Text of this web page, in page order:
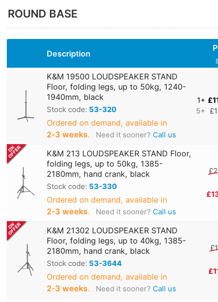
ROUND BASE
Description
K&M 19500 LOUDSPEAKER STAND
Floor, folding legs, up to 50kg, 1240-
1940mm, black
Stock code: 53-320
Ordered on demand, available in
2‑3 weeks. Need it sooner? Call us
1+
5+
K&M 213 LOUDSPEAKER STAND Floor,
folding legs, up to 50kg, 1385-
2180mm, hand crank, black
Stock code: 53-330
Ordered on demand, available in
2‑3 weeks. Need it sooner? Call us
K&M 21302 LOUDSPEAKER STAND
Floor, folding legs, up to 40kg, 1385-
2180mm, hand crank, black
Stock code: 53-3644
Ordered on demand, available in
2‑3 weeks. Need it sooner? Call us